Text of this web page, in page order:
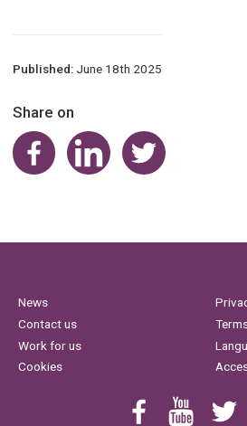
Published:June 18th 2025
Share on
Share on FacebookShare on LinkedInShare on Twitter
News
Contact us
Work for us
Cookies